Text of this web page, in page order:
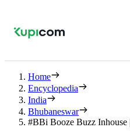
Home
Encyclopedia
India
Bhubaneswar
#BBi Booze Buzz Inhouse